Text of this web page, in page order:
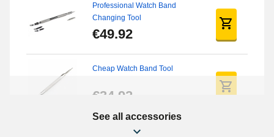
Professional Watch Band
Changing Tool
€49.92
Cheap Watch Band Tool
€34.92
Beginner's Watch Repair Kit
See all accessories